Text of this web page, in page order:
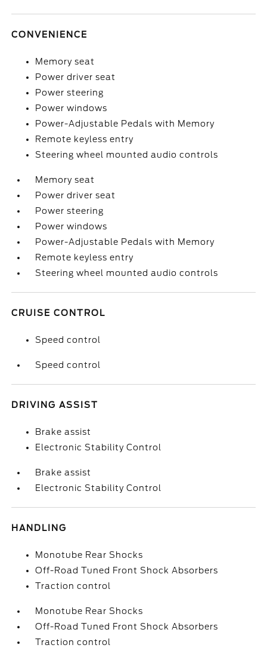
CONVENIENCE
Memory seat
Power driver seat
Power steering
Power windows
Power-Adjustable Pedals with Memory
Remote keyless entry
Steering wheel mounted audio controls
Memory seat
Power driver seat
Power steering
Power windows
Power-Adjustable Pedals with Memory
Remote keyless entry
Steering wheel mounted audio controls
CRUISE CONTROL
Speed control
Speed control
DRIVING ASSIST
Brake assist
Electronic Stability Control
Brake assist
Electronic Stability Control
HANDLING
Monotube Rear Shocks
Off-Road Tuned Front Shock Absorbers
Traction control
Monotube Rear Shocks
Off-Road Tuned Front Shock Absorbers
Traction control